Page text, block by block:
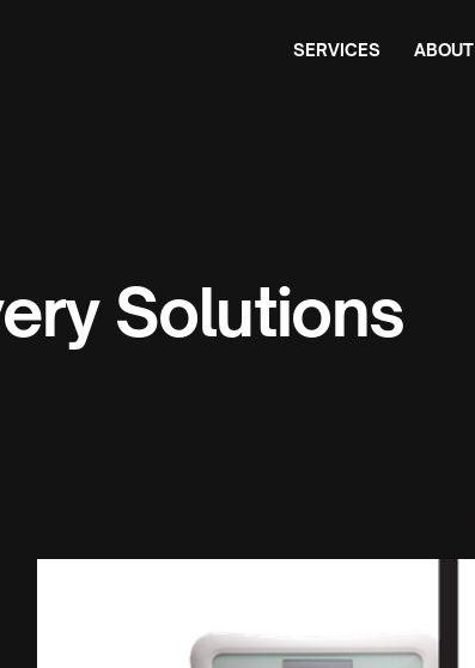
SERVICES ABOUT
Solutions